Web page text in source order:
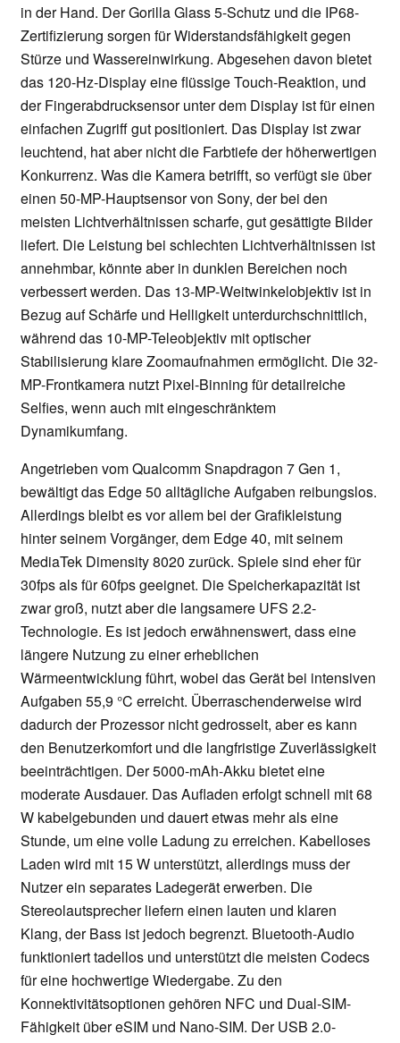
in der Hand. Der Gorilla Glass 5-Schutz und die IP68-
Zertifizierung sorgen für Widerstandsfähigkeit gegen
Stürze und Wassereinwirkung. Abgesehen davon bietet
das 120-Hz-Display eine flüssige Touch-Reaktion, und
der Fingerabdrucksensor unter dem Display ist für einen
einfachen Zugriff gut positioniert. Das Display ist zwar
leuchtend, hat aber nicht die Farbtiefe der höherwertigen
Konkurrenz. Was die Kamera betrifft, so verfügt sie über
einen 50-MP-Hauptsensor von Sony, der bei den
meisten Lichtverhältnissen scharfe, gut gesättigte Bilder
liefert. Die Leistung bei schlechten Lichtverhältnissen ist
annehmbar, könnte aber in dunklen Bereichen noch
verbessert werden. Das 13-MP-Weitwinkelobjektiv ist in
Bezug auf Schärfe und Helligkeit unterdurchschnittlich,
während das 10-MP-Teleobjektiv mit optischer
Stabilisierung klare Zoomaufnahmen ermöglicht. Die 32-
MP-Frontkamera nutzt Pixel-Binning für detailreiche
Selfies, wenn auch mit eingeschränktem
Dynamikumfang.
Angetrieben vom Qualcomm Snapdragon 7 Gen 1,
bewältigt das Edge 50 alltägliche Aufgaben reibungslos.
Allerdings bleibt es vor allem bei der Grafikleistung
hinter seinem Vorgänger, dem Edge 40, mit seinem
MediaTek Dimensity 8020 zurück. Spiele sind eher für
30fps als für 60fps geeignet. Die Speicherkapazität ist
zwar groß, nutzt aber die langsamere UFS 2.2-
Technologie. Es ist jedoch erwähnenswert, dass eine
längere Nutzung zu einer erheblichen
Wärmeentwicklung führt, wobei das Gerät bei intensiven
Aufgaben 55,9 °C erreicht. Überraschenderweise wird
dadurch der Prozessor nicht gedrosselt, aber es kann
den Benutzerkomfort und die langfristige Zuverlässigkeit
beeinträchtigen. Der 5000-mAh-Akku bietet eine
moderate Ausdauer. Das Aufladen erfolgt schnell mit 68
W kabelgebunden und dauert etwas mehr als eine
Stunde, um eine volle Ladung zu erreichen. Kabelloses
Laden wird mit 15 W unterstützt, allerdings muss der
Nutzer ein separates Ladegerät erwerben. Die
Stereolautsprecher liefern einen lauten und klaren
Klang, der Bass ist jedoch begrenzt. Bluetooth-Audio
funktioniert tadellos und unterstützt die meisten Codecs
für eine hochwertige Wiedergabe. Zu den
Konnektivitätsoptionen gehören NFC und Dual-SIM-
Fähigkeit über eSIM und Nano-SIM. Der USB 2.0-